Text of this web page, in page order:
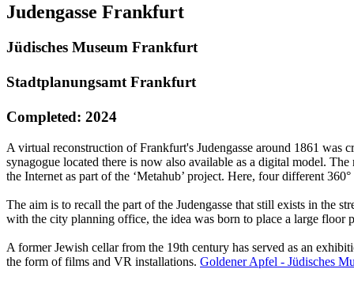
Judengasse Frankfurt
Jüdisches Museum Frankfurt
Stadtplanungsamt Frankfurt
Completed: 2024
A virtual reconstruction of Frankfurt's Judengasse around 1861
synagogue located there is now also available as a digital model.
the Internet as part of the ‘Metahub’ project. Here, four different
The aim is to recall the part of the Judengasse that still exists in the
with the city planning office, the idea was born to place a large floor
A former Jewish cellar from the 19th century has served as an
the form of films and VR installations. Goldener Apfel - Jüdisches